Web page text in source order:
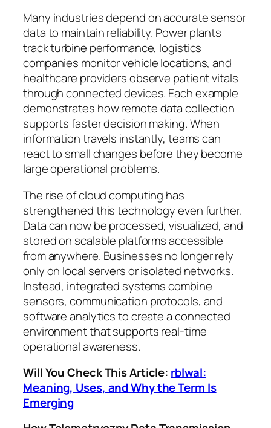
Many industries depend on accurate sensor
data to maintain reliability. Power plants
track turbine performance, logistics
companies monitor vehicle locations, and
healthcare providers observe patient vitals
through connected devices. Each example
demonstrates how remote data collection
supports faster decision making. When
information travels instantly, teams can
react to small changes before they become
large operational problems.
The rise of cloud computing has
strengthened this technology even further.
Data can now be processed, visualized, and
stored on scalable platforms accessible
from anywhere. Businesses no longer rely
only on local servers or isolated networks.
Instead, integrated systems combine
sensors, communication protocols, and
software analytics to create a connected
environment that supports real-time
operational awareness.
Will You Check This Article: rblwal:
Meaning, Uses, and Why the Term Is
Emerging